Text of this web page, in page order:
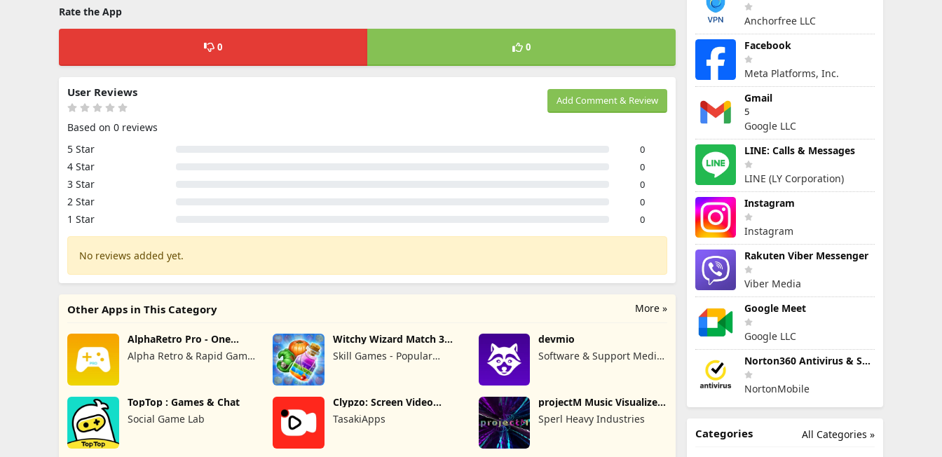
Rate the App
0 0
Add Comment & Review
User Reviews
Based on 0 reviews
5 Star
0
4 Star 0
3 Star 0
2 Star 0
1 Star 0
No reviews added yet.
More »
Other Apps in This Category
AlphaRetro Pro - One
Retro Emu
Alpha Retro & Rapid Game
Witchy Wizard Match 3
Games
Skill Games - Popular
devmio
Software & Support Media
TopTop : Games & Chat
Social Game Lab
Clypzo: Screen Video
Recorder
TasakiApps
projectM Music Visualizer
Sperl Heavy Industries
Anchorfree LLC
Facebook
Meta Platforms, Inc.
Gmail
5
Google LLC
LINE: Calls & Messages
LINE (LY Corporation)
Instagram
Instagram
Rakuten Viber Messenger
Viber Media
Google Meet
Google LLC
Norton360 Antivirus & Security
NortonMobile
All Categories »
Categories